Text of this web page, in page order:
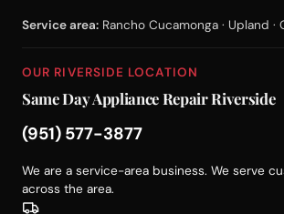
Service area: Rancho Cucamonga · Upland ·
OUR RIVERSIDE LOCATION
Same Day Appliance Repair Riverside
(951) 577-3877
We are a service-area business. We serve
across the area.